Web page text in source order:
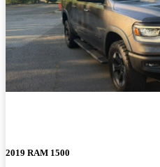
2019 RAM 1500